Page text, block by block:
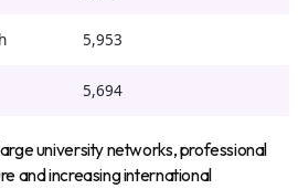
5,953
5,694
university networks, professional
and increasing international